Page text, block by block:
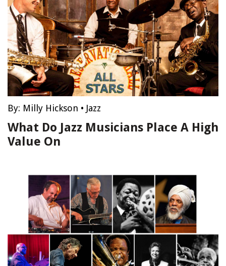
By: Milly Hickson • Jazz
What Do Jazz Musicians Place A High
Value On